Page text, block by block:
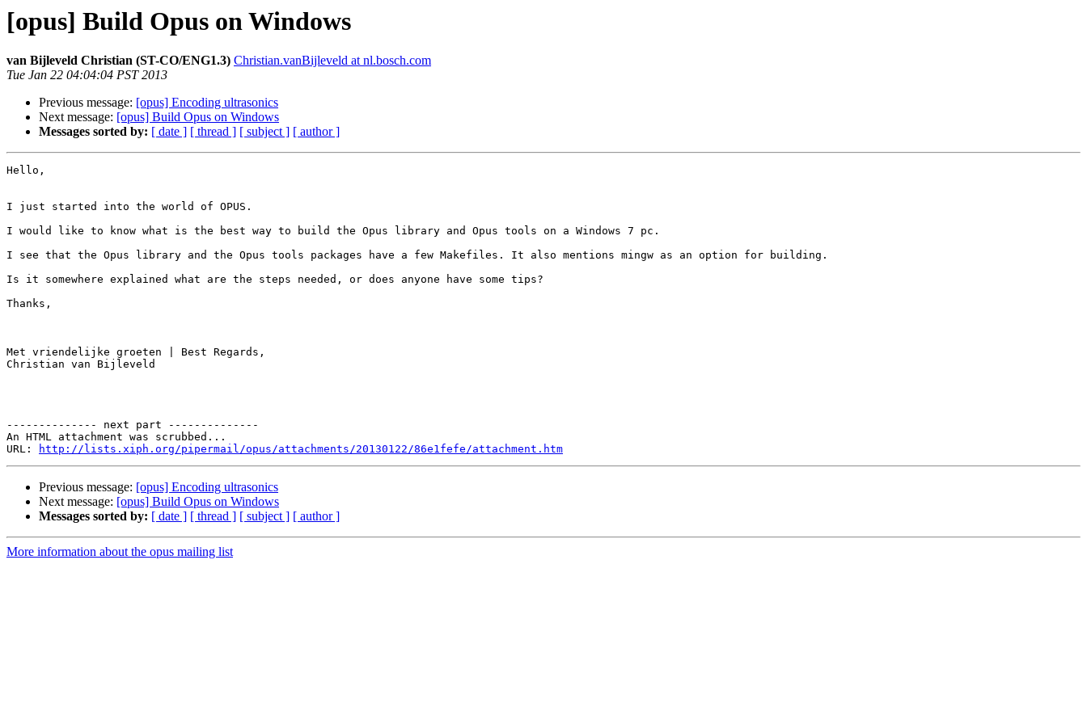
[opus] Build Opus on Windows
van Bijleveld Christian (ST-CO/ENG1.3) Christian.vanBijleveld at nl.bosch.com
Tue Jan 22 04:04:04 PST 2013
Previous message: [opus] Encoding ultrasonics
Next message: [opus] Build Opus on Windows
Messages sorted by: [ date ] [ thread ] [ subject ] [ author ]
Hello,
I just started into the world of OPUS.
I would like to know what is the best way to build the Opus library and Opus tools on a Windows 7 pc.
I see that the Opus library and the Opus tools packages have a few Makefiles. It also mentions mingw as an option for building.
Is it somewhere explained what are the steps needed, or does anyone have some tips?
Thanks,
Met vriendelijke groeten | Best Regards,
Christian van Bijleveld
-------------- next part --------------
An HTML attachment was scrubbed...
URL:
http://lists.xiph.org/pipermail/opus/attachments/20130122/86e1fefe/attachment.htm
Previous message: [opus] Encoding ultrasonics
Next message: [opus] Build Opus on Windows
Messages sorted by: [ date ] [ thread ] [ subject ] [ author ]
More information about the opus mailing list